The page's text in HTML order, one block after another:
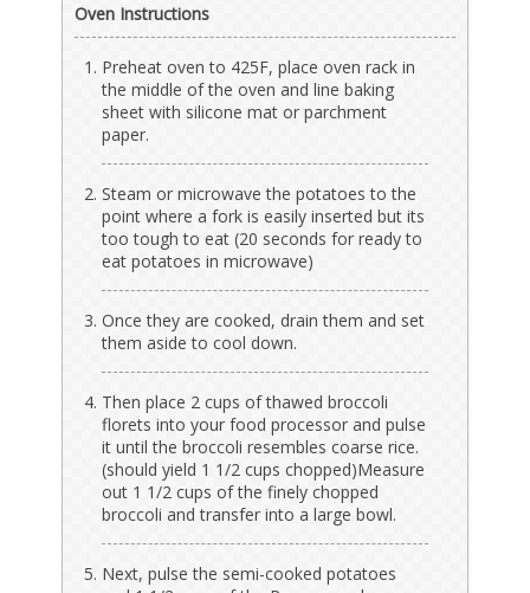
Oven Instructions
Preheat oven to 425F, place oven rack in
the middle of the oven and line baking
sheet with silicone mat or parchment
paper.
Steam or microwave the potatoes to the
point where a fork is easily inserted but its
too tough to eat (20 seconds for ready to
eat potatoes in microwave)
Once they are cooked, drain them and set
them aside to cool down.
Then place 2 cups of thawed broccoli
florets into your food processor and pulse
it until the broccoli resembles coarse rice.
(should yield 1 1/2 cups chopped)Measure
out 1 1/2 cups of the finely chopped
broccoli and transfer into a large bowl.
Next, pulse the semi-cooked potatoes